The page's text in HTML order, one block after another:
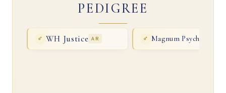
PEDIGREE
♂ WH Justice AR ♂ Magnum Psyche